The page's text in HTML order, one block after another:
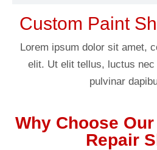
Custom Paint
Lorem ipsum dolor sit amet,
elit. Ut elit tellus, luctus
pulvinar
Why Choose
Repair